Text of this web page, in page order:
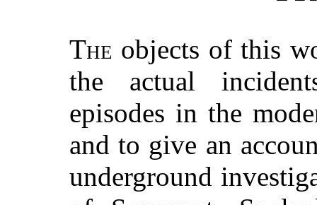
The objects of this
the actual
episodes in the
and to give an
underground